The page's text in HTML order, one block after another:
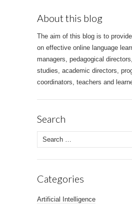
About this blog
The aim of this blog is to
on effective online language
managers, pedagogical
studies, academic directors,
coordinators, teachers and
Search
Search for:
Categories
Artificial Intelligence